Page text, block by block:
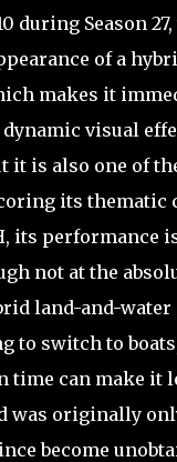
Season
of a
makes it
visual
it is also one of
its thematic
its
not at the
land-and-
to switch to
time can make
was originally
become